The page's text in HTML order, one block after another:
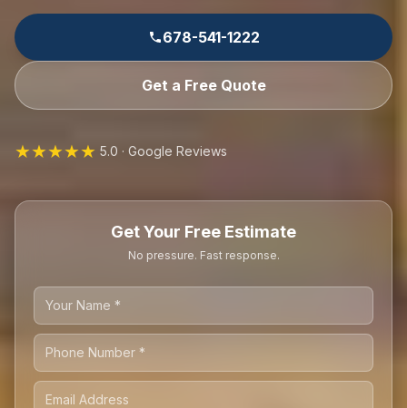
678-541-1222
Get a Free Quote
★★★★★ 5.0 · Google Reviews
Get Your Free Estimate
No pressure. Fast response.